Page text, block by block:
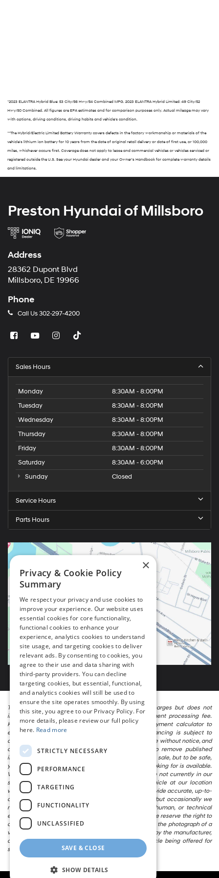
*2023 ELANTRA Hybrid Blue: 53 City/56 Hwy/54 Combined MPG. 2023 ELANTRA Hybrid Limited: 49 City/52
Hwy/50 Combined. All figures are EPA estimates and for comparison purposes only. Actual mileage may vary
with options, driving conditions, driving habits and vehicle's condition.
**The Hybrid/Electric Limited Battery Warranty covers defects in the factory workmanship or materials of the
vehicle's lithium ion battery for 10 years from the date of original retail delivery or date of first use, or 100,000
miles, whichever occurs first. Coverage does not apply to lease and commercial vehicles or vehicles serviced or
registered outside the U.S. See your Hyundai dealer and your Owner’s Handbook for complete warranty details
and limitations.
Preston Hyundai of Millsboro
Address
28362 Dupont Blvd
Millsboro, DE 19966
Phone
Call Us302-297-4200
Sales Hours
Monday
8:30AM - 8:00PM
Tuesday
8:30AM - 8:00PM
Wednesday
8:30AM - 8:00PM
Thursday
8:30AM - 8:00PM
Friday
8:30AM - 8:00PM
Saturday
8:30AM - 6:00PM
Sunday
Closed
Service Hours
Parts Hours
The listed price includes freight and destination charges but does not
include taxes, titling, registration, and a $799 document processing fee.
Keep this fact in mind when using the monthly payment calculator to
estimate your payment. Also, remember that all financing is subject to
approved credit. Published prices are subject to change without notice, and
all inventory is subject to prior sale. We attempt to remove published
inventory from our website as soon as possible after a sale, but to be safe,
you should call to confirm that the vehicle you are looking for is available.
Vehicles shown at different locations in the group are not currently in our
store’s inventory, but we can arrange to have a vehicle at our location
within a reasonable time. We make every effort to provide accurate, up-to-
date information in describing and pricing a vehicle, but occasionally we
make mistakes due to typographical, photographic, human, or technical
error. In the rare event that we make such a mistake, we reserve the right to
correct the error and update the price. Check whether the photograph of a
vehicle you are interested in is an example provided by the manufacturer,
as not all of our photographs are of the actual vehicle being offered for
sale.
×
Privacy & Cookie Policy
Summary
We respect your privacy and use cookies to
improve your experience. Our website uses
essential cookies for core functionality,
functional cookies to enhance your
experience, analytics cookies to understand
site usage, and targeting cookies to deliver
relevant ads. By consenting to cookies, you
agree to their use and data sharing with
third-party providers. You can decline
targeting cookies, but essential, functional,
and analytics cookies will still be used to
ensure the site operates smoothly. By using
this site, you agree to our Privacy Policy. For
more details, please review our full policy
here. Read more
STRICTLY NECESSARY
PERFORMANCE
TARGETING
FUNCTIONALITY
UNCLASSIFIED
SAVE & CLOSE
SHOW DETAILS